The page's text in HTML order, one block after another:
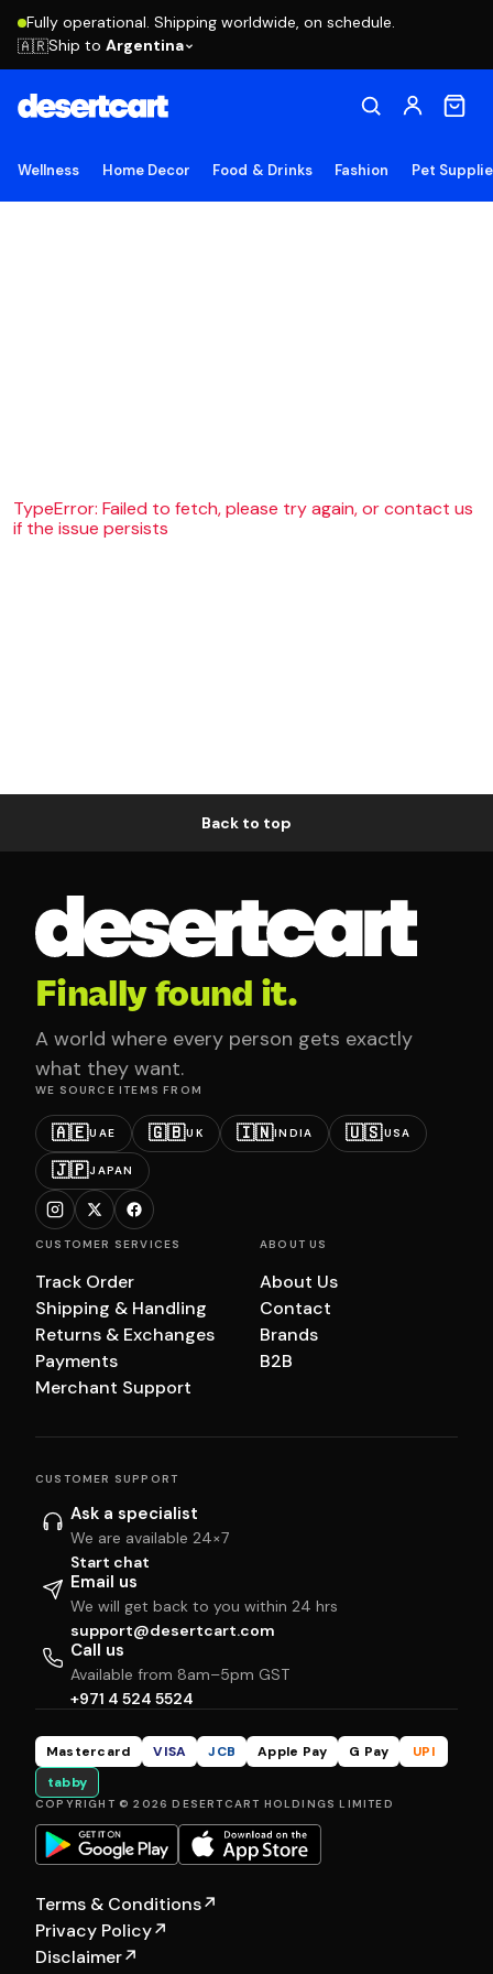
Fully operational. Shipping worldwide, on schedule.
🇦🇷Ship to Argentina
Wellness Home Decor Food & Drinks Fashion Pet
TypeError: Failed to fetch, please try again, or contact us
if the issue persists
Back to top
Finally found it.
A world where every person gets exactly
what they want.
WE SOURCE ITEMS FROM
🇦🇪UAE 🇬🇧UK 🇮🇳INDIA 🇺🇸USA
🇯🇵JAPAN
CUSTOMER SERVICES
Track Order
Shipping & Handling
Returns & Exchanges
Payments
Merchant Support
ABOUT US
About Us
Contact
Brands
B2B
CUSTOMER SUPPORT
Ask a specialist
We are available 24×7
Start chat
Email us
We will get back to you within 24 hrs
support@desertcart.com
Call us
Available from 8am–5pm GST
+971 4 524 5524
Mastercard VISA JCB Apple Pay G Pay
UPI
tabby
COPYRIGHT © 2026 DESERTCART HOLDINGS LIMITED
Terms & Conditions↗
Privacy Policy↗
Disclaimer↗